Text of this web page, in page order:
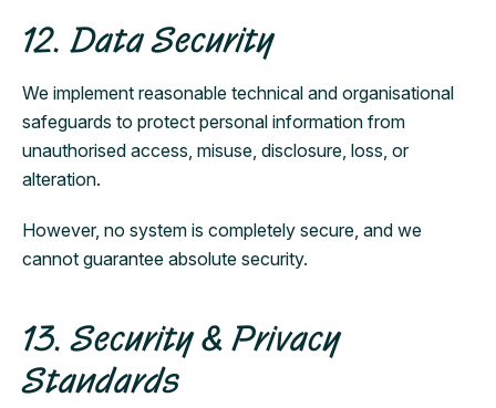
12. Data Security
We implement reasonable technical and organisational
safeguards to protect personal information from
unauthorised access, misuse, disclosure, loss, or
alteration.
However, no system is completely secure, and we
cannot guarantee absolute security.
13. Security & Privacy
Standards